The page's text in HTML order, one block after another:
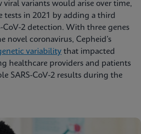
viral variants would arise over time,
tests in 2021 by adding a third
CoV-2 detection. With three genes
novel coronavirus, Cepheid’s
variability that impacted
healthcare providers and patients
SARS-CoV-2 results during the